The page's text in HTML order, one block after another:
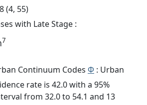
(4, 55)
with Late Stage :
7
Continuum Codes Φ : Urban
rate is 42.0 with a 95%
from 32.0 to 54.1 and 13